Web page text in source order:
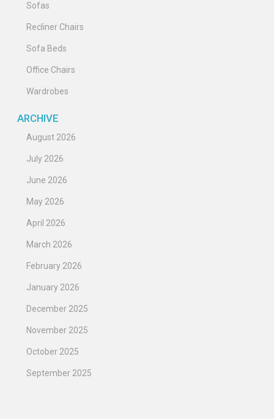
Sofas
Recliner Chairs
Sofa Beds
Office Chairs
Wardrobes
ARCHIVE
August 2026
July 2026
June 2026
May 2026
April 2026
March 2026
February 2026
January 2026
December 2025
November 2025
October 2025
September 2025